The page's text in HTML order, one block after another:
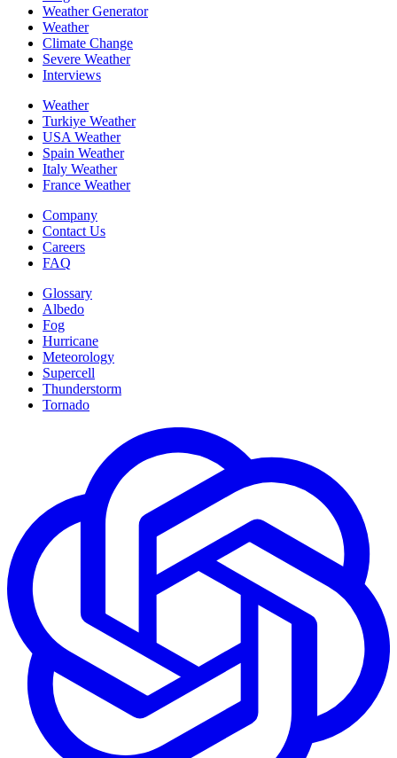
Weather Generator
Weather
Climate Change
Severe Weather
Interviews
Weather
Turkiye Weather
USA Weather
Spain Weather
Italy Weather
France Weather
Company
Contact Us
Careers
FAQ
Glossary
Albedo
Fog
Hurricane
Meteorology
Supercell
Thunderstorm
Tornado